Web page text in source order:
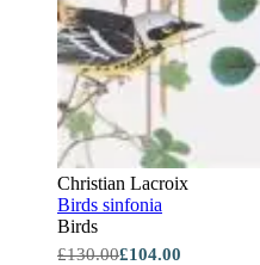
Christian Lacroix
Birds sinfonia
Birds
£130.00£104.00